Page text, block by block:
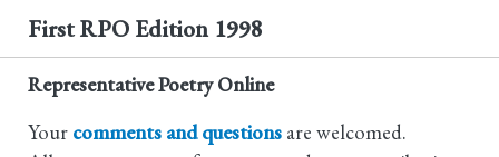
First RPO Edition 1998
Representative Poetry Online
Your comments and questions are welcomed.